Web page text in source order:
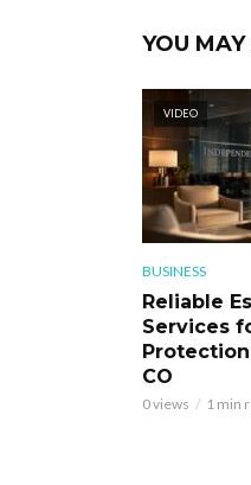
YOU
VIDEO
BUSINESS
Reliable
Services
CO
0 views 1 min